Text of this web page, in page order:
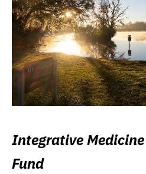
Integrative
Fund